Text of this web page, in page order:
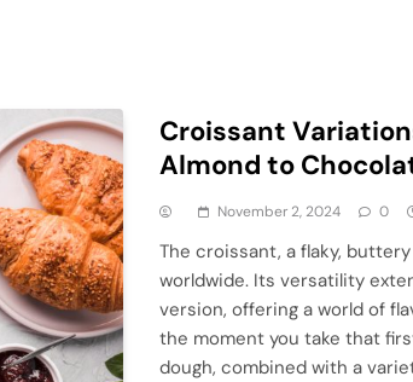
Croissant
Almond to
November 2, 2024 0
The croissant, a flaky,
worldwide. Its versatility
version, offering a world of
the moment you take that
dough, combined with a